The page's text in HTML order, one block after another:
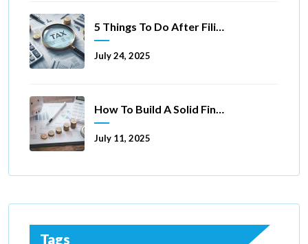
5 Things To Do After Filing A Tax Extension
July 24, 2025
How To Build A Solid Financial Foundation In 5 Ways
July 11, 2025
Tags